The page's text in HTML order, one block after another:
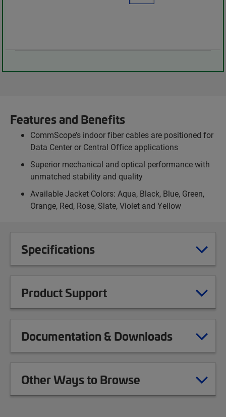
Features and Benefits
CommScope’s indoor fiber cables are positioned for
Data Center or Central Office applications
Superior mechanical and optical performance with
unmatched stability and quality
Available Jacket Colors: Aqua, Black, Blue, Green,
Orange, Red, Rose, Slate, Violet and Yellow
Specifications
Product Support
Documentation & Downloads
Other Ways to Browse